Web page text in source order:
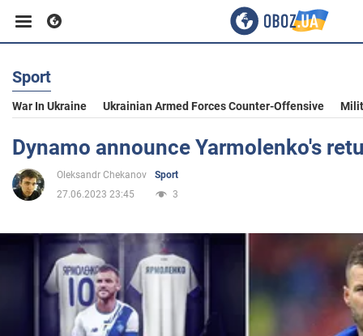
Business
Sport
Entertainment
Politics
Sport
War In Ukraine Ukrainian Armed Forces Counter-Offensive
Dynamo announce Yarmolenko's
Oleksandr Chekanov
Sport
27.06.2023 23:45
3